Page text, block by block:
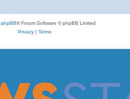
phpBB® Forum Software © phpBB Limited
Privacy| Terms